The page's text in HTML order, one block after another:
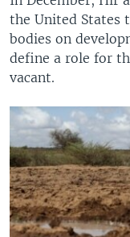
the United States
bodies on
define a role for
vacant.